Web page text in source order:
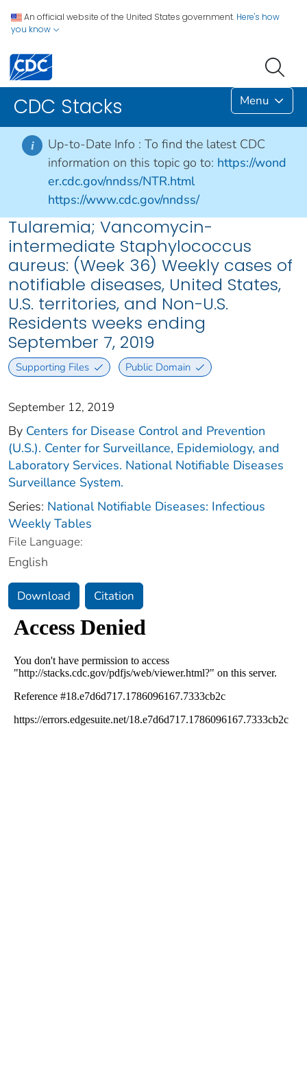
An official website of the United States government. Here's how
you know
CDC Stacks Menu
i Up-to-Date Info : To find the latest CDC
information on this topic go to: https://wond
er.cdc.gov/nndss/NTR.html
https://www.cdc.gov/nndss/
Tularemia; Vancomycin-
intermediate Staphylococcus
aureus: (Week 36) Weekly cases of
notifiable diseases, United States,
U.S. territories, and Non-U.S.
Residents weeks ending
September 7, 2019
Supporting Files Public Domain
September 12, 2019
By Centers for Disease Control and Prevention
(U.S.). Center for Surveillance, Epidemiology, and
Laboratory Services. National Notifiable Diseases
Surveillance System.
Series: National Notifiable Diseases: Infectious
Weekly Tables
File Language:
English
Download Citation